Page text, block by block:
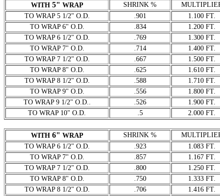
WITH 5" WRAP SHRINK %
TO WRAP 5 1/2" O.D.
.901
1.100 FT.
TO WRAP 6" O.D.
.834
1.200 FT.
TO WRAP 6 1/2" O.D.
.769
1.300 FT.
TO WRAP 7" O.D.
.714
1.400 FT.
TO WRAP 7 1/2" O.D.
.667
1.500 FT.
TO WRAP 8" O.D.
.625
1.610 FT.
TO WRAP 8 1/2" O.D.
.588
1.710 FT.
TO WRAP 9" O.D.
.556
1.800 FT.
TO WRAP 9 1/2" O.D..
.526
1.900 FT.
TO WRAP 10" O.D.
.5 2.000 FT.
WITH 6" WRAP SHRINK %
TO WRAP 6 1/2" O.D.
.923
1.083 FT.
TO WRAP 7" O.D.
.857
1.167 FT.
TO WRAP 7 1/2" O.D.
.800
1.250 FT.
TO WRAP 8" O.D.
.750
1.333 FT.
TO WRAP 8 1/2" O.D.
.706
1.416 FT.